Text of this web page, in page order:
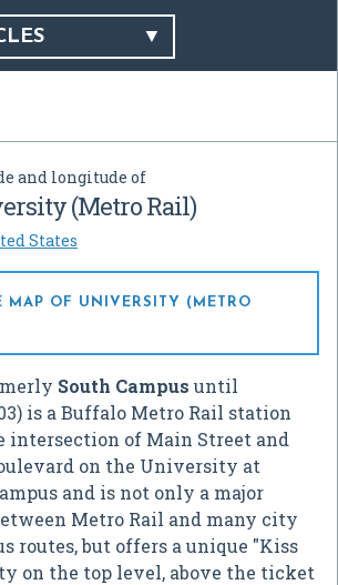
and longitude of
(Metro Rail)
States
MAP OF UNIVERSITY (METRO
South Campus until
is a Buffalo Metro Rail station
intersection of Main Street and
on the University at
and is not only a major
Metro Rail and many city
routes, but offers a unique "Kiss
on the top level, above the ticket